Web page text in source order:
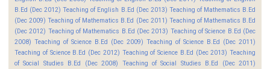
B.Ed (Dec 2012) Teaching of English B.Ed (Dec 2013) Teaching of Mathematics B.Ed
(Dec 2009) Teaching of Mathematics B.Ed (Dec 2011) Teaching of Mathematics B.Ed
(Dec 2012) Teaching of Mathematics B.Ed (Dec 2013) Teaching of Science B.Ed (Dec
2008) Teaching of Science B.Ed (Dec 2009) Teaching of Science B.Ed (Dec 2011)
Teaching of Science B.Ed (Dec 2012) Teaching of Science B.Ed (Dec 2013) Teaching
of Social Studies B.Ed (Dec 2008)
Teaching of Social Studies B.Ed (Dec 2011)